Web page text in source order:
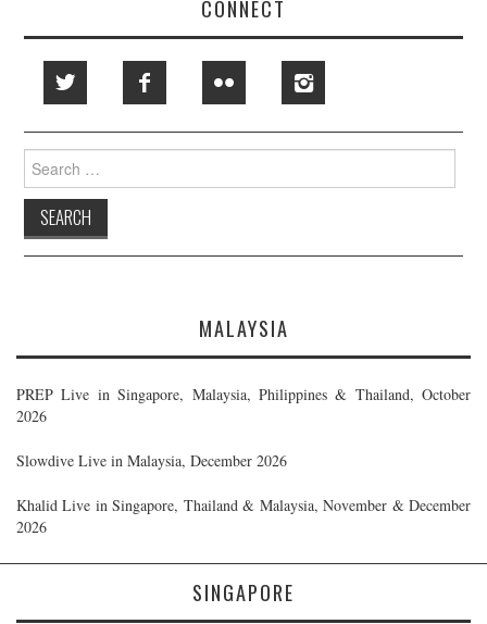
CONNECT
Search
for:
MALAYSIA
PREP Live in Singapore, Malaysia, Philippines & Thailand, October
2026
Slowdive Live in Malaysia, December 2026
Khalid Live in Singapore, Thailand & Malaysia, November & December
2026
SINGAPORE